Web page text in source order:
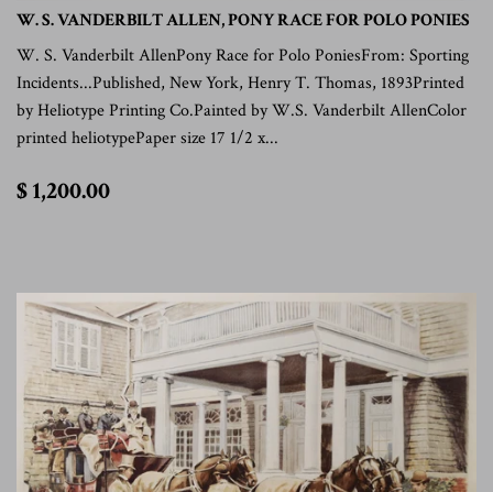
W. S. VANDERBILT ALLEN, PONY RACE FOR POLO PONIES
W. S. Vanderbilt AllenPony Race for Polo PoniesFrom: Sporting
Incidents...Published, New York, Henry T. Thomas, 1893Printed
by Heliotype Printing Co.Painted by W.S. Vanderbilt AllenColor
printed heliotypePaper size 17 1/2 x...
$ 1,200.00